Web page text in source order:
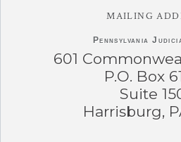
MAILING
Pennsylvania
601
P.O. Box
Suite
Harrisburg,